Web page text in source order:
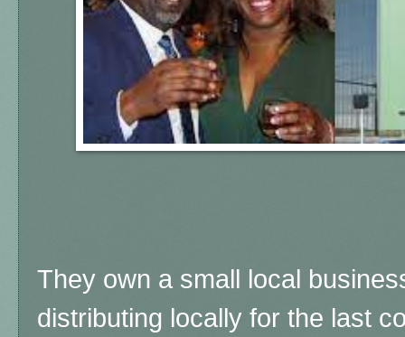
They own a small local
distributing locally for the last